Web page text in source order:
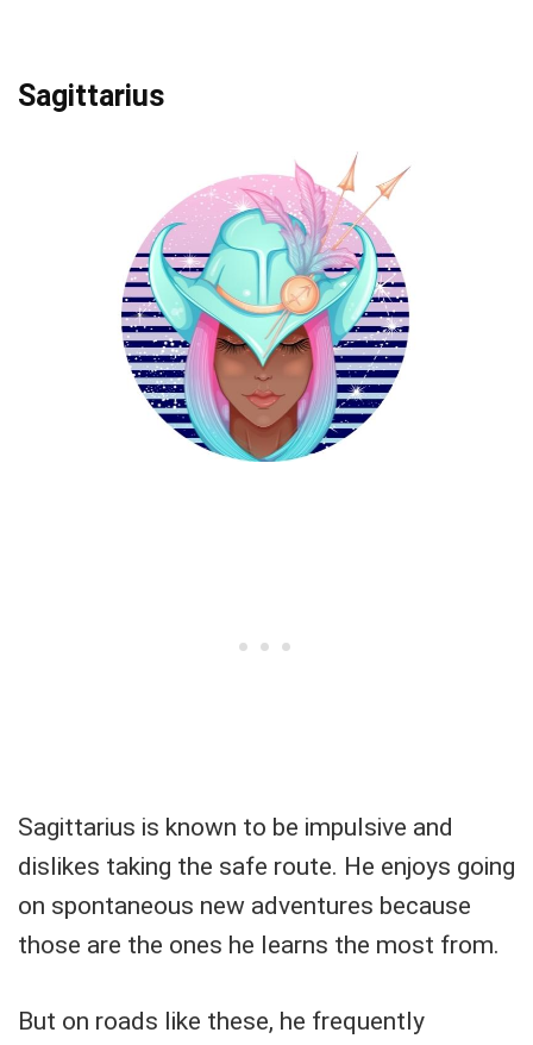
Sagittarius
Sagittarius is known to be impulsive and
dislikes taking the safe route. He enjoys going
on spontaneous new adventures because
those are the ones he learns the most from.
But on roads like these, he frequently